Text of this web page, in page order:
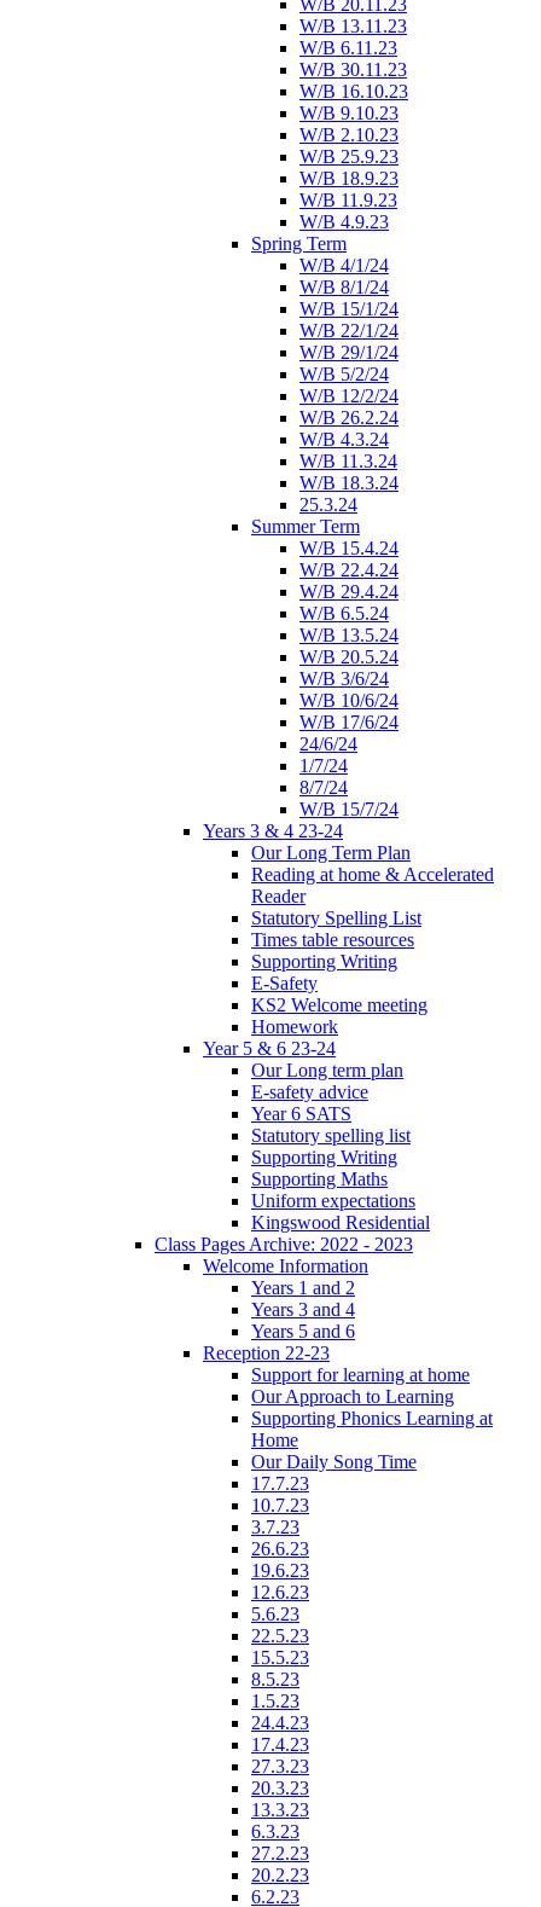
W/B 13.11.23
W/B 6.11.23
W/B 30.11.23
W/B 16.10.23
W/B 9.10.23
W/B 2.10.23
W/B 25.9.23
W/B 18.9.23
W/B 11.9.23
W/B 4.9.23
Spring Term
W/B 4/1/24
W/B 8/1/24
W/B 15/1/24
W/B 22/1/24
W/B 29/1/24
W/B 5/2/24
W/B 12/2/24
W/B 26.2.24
W/B 4.3.24
W/B 11.3.24
W/B 18.3.24
25.3.24
Summer Term
W/B 15.4.24
W/B 22.4.24
W/B 29.4.24
W/B 6.5.24
W/B 13.5.24
W/B 20.5.24
W/B 3/6/24
W/B 10/6/24
W/B 17/6/24
24/6/24
1/7/24
8/7/24
W/B 15/7/24
Years 3 & 4 23-24
Our Long Term Plan
Reading at home & Accelerated
Reader
Statutory Spelling List
Times table resources
Supporting Writing
E-Safety
KS2 Welcome meeting
Homework
Year 5 & 6 23-24
Our Long term plan
E-safety advice
Year 6 SATS
Statutory spelling list
Supporting Writing
Supporting Maths
Uniform expectations
Kingswood Residential
Class Pages Archive: 2022 - 2023
Welcome Information
Years 1 and 2
Years 3 and 4
Years 5 and 6
Reception 22-23
Support for learning at home
Our Approach to Learning
Supporting Phonics Learning at
Home
Our Daily Song Time
17.7.23
10.7.23
3.7.23
26.6.23
19.6.23
12.6.23
5.6.23
22.5.23
15.5.23
8.5.23
1.5.23
24.4.23
17.4.23
27.3.23
20.3.23
13.3.23
6.3.23
27.2.23
20.2.23
6.2.23